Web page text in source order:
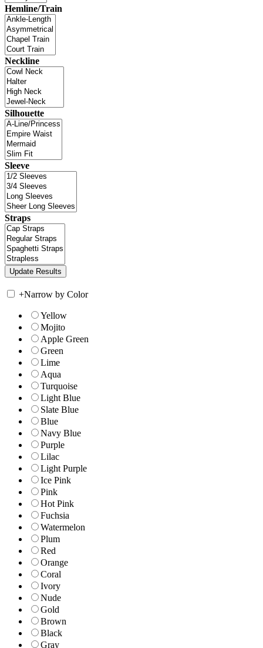
Hemline/Train
Neckline
Silhouette
Sleeve
Straps
+Narrow by Color
Yellow
Mojito
Apple Green
Green
Lime
Aqua
Turquoise
Light Blue
Slate Blue
Blue
Navy Blue
Purple
Lilac
Light Purple
Ice Pink
Pink
Hot Pink
Fuchsia
Watermelon
Plum
Red
Orange
Coral
Ivory
Nude
Gold
Brown
Black
Gray